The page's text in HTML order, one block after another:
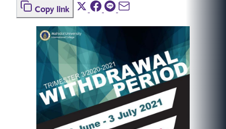
Copy link